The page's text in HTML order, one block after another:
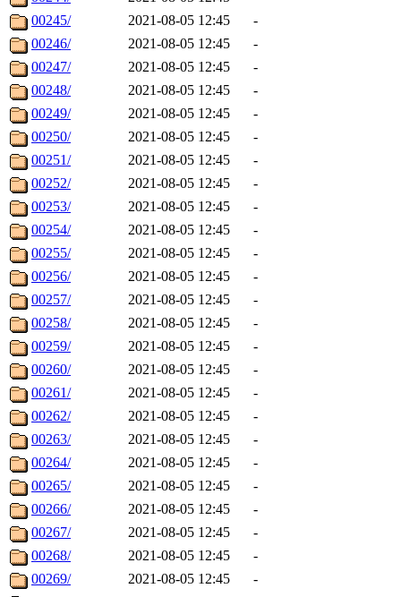
00245/
2021-08-05 12:45
-
00246/
2021-08-05 12:45
-
00247/
2021-08-05 12:45
-
00248/
2021-08-05 12:45
-
00249/
2021-08-05 12:45
-
00250/
2021-08-05 12:45
-
00251/
2021-08-05 12:45
-
00252/
2021-08-05 12:45
-
00253/
2021-08-05 12:45
-
00254/
2021-08-05 12:45
-
00255/
2021-08-05 12:45
-
00256/
2021-08-05 12:45
-
00257/
2021-08-05 12:45
-
00258/
2021-08-05 12:45
-
00259/
2021-08-05 12:45
-
00260/
2021-08-05 12:45
-
00261/
2021-08-05 12:45
-
00262/
2021-08-05 12:45
-
00263/
2021-08-05 12:45
-
00264/
2021-08-05 12:45
-
00265/
2021-08-05 12:45
-
00266/
2021-08-05 12:45
-
00267/
2021-08-05 12:45
-
00268/
2021-08-05 12:45
-
00269/
2021-08-05 12:45
-